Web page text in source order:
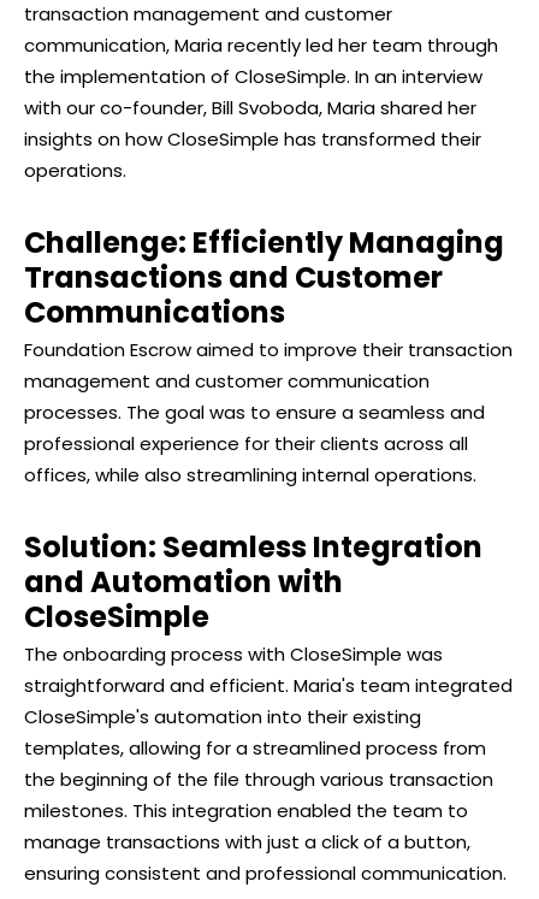
transaction management and customer
communication, Maria recently led her team through
the implementation of CloseSimple. In an interview
with our co-founder, Bill Svoboda, Maria shared her
insights on how CloseSimple has transformed their
operations.
Challenge: Efficiently Managing
Transactions and Customer
Communications
Foundation Escrow aimed to improve their transaction
management and customer communication
processes. The goal was to ensure a seamless and
professional experience for their clients across all
offices, while also streamlining internal operations.
Solution: Seamless Integration
and Automation with
CloseSimple
The onboarding process with CloseSimple was
straightforward and efficient. Maria's team integrated
CloseSimple's automation into their existing
templates, allowing for a streamlined process from
the beginning of the file through various transaction
milestones. This integration enabled the team to
manage transactions with just a click of a button,
ensuring consistent and professional communication.